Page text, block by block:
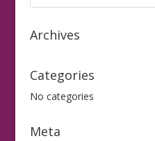
Archives
Categories
No categories
Meta